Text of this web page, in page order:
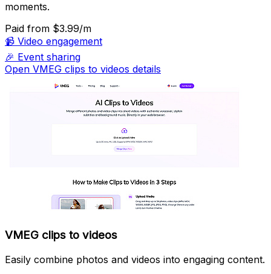
moments.
Paid from $3.99/m
📹 Video engagement
🎉 Event sharing
Open VMEG clips to videos details
VMEG clips to videos
Easily combine photos and videos into engaging content.